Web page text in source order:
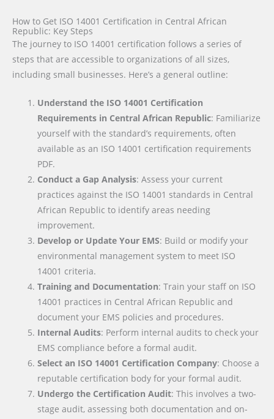
How to Get ISO 14001 Certification in Central African
Republic: Key Steps
The journey to ISO 14001 certification follows a series of
steps that are accessible to organizations of all sizes,
including small businesses. Here’s a general outline:
Understand the ISO 14001 Certification
Requirements in Central African Republic: Familiarize
yourself with the standard’s requirements, often
available as an ISO 14001 certification requirements
PDF.
Conduct a Gap Analysis: Assess your current
practices against the ISO 14001 standards in Central
African Republic to identify areas needing
improvement.
Develop or Update Your EMS: Build or modify your
environmental management system to meet ISO
14001 criteria.
Training and Documentation: Train your staff on ISO
14001 practices in Central African Republic and
document your EMS policies and procedures.
Internal Audits: Perform internal audits to check your
EMS compliance before a formal audit.
Select an ISO 14001 Certification Company: Choose a
reputable certification body for your formal audit.
Undergo the Certification Audit: This involves a two-
stage audit, assessing both documentation and on-